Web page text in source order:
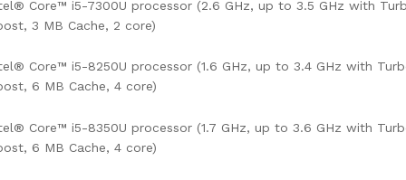
Core™ i5-7300U processor (2.6 GHz, up to 3.5 GHz with
3 MB Cache, 2 core)
Core™ i5-8250U processor (1.6 GHz, up to 3.4 GHz with
6 MB Cache, 4 core)
Core™ i5-8350U processor (1.7 GHz, up to 3.6 GHz with
6 MB Cache, 4 core)